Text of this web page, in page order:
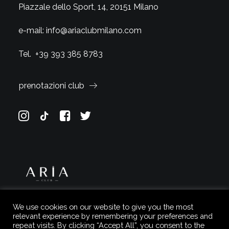
Piazzale dello Sport, 14, 20151 Milano
e-mail: info@ariaclubmilano.com
Tel. +39 393 385 8783
prenotazioni club
We use cookies on our website to give you the most
relevant experience by remembering your preferences and
repeat visits. By clicking “Accept All”, you consent to the